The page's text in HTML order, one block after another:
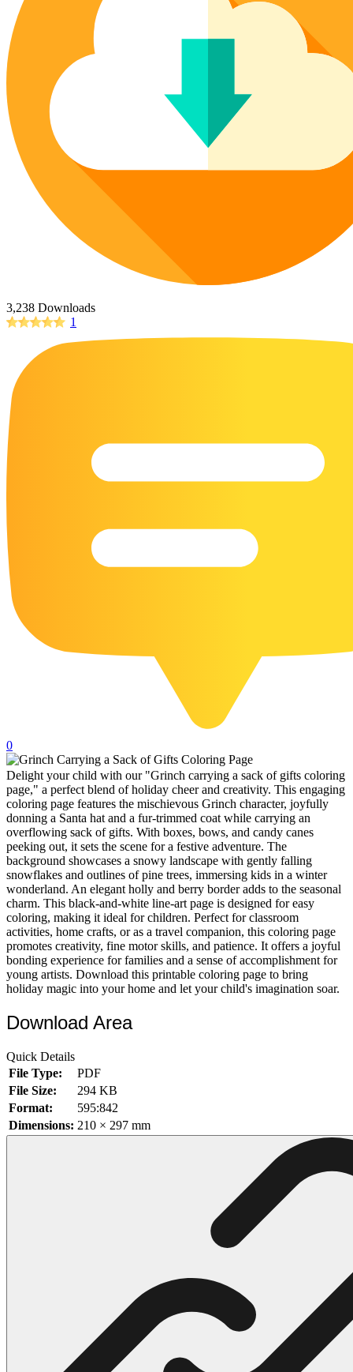
Poppy Coloring Pages
Poinsettia Coloring Pages
Lotus Coloring Pages
Vase Coloring Pages
Orchid Coloring Pages
73 Bunnies Coloring Pages
14 Cardinal Coloring Pages
14 Chickadee Coloring Pages
16 Cockatiel Coloring Pages
15 Cockatoo Coloring Pages
1127 Coloring Pages of Animals
108 Coloring Pages Random Animals
152 Coloring Pages Wild Animals
190 Dinosaur Coloring Pages
223 Dog Coloring Pages
23 Humming Bird Coloring Pages
108 Kitten Coloring Pages
17 Owl Colouring Pages
15 Pelican Coloring Pages
14 Pigeon Coloring Pages
21 Printable Farm Coloring Pages
32 Printable Flamingo Coloring Pages
102 Puppy Coloring Pages
14 Quail Coloring Pages
57 Rabbit Coloring Pages
15 Raptor Blue Coloring Pages
19 Robin Coloring Pages
14 Seagull Coloring Pages
19 Sparrow Coloring Pages
18 Toucan Coloring Pages
16 Woodpecker Coloring Pages
102 Hello Kitty Coloring Pages
42 Kuromi Coloring Pages
104 Mario Coloring Pages
29 Minecraft Pictures That You Can Print
116 Paw Patrol Coloring Pages
215 Pokemon Coloring Pages
69 Sonic the Hedgehog Coloring Pages
70 Spiderman Coloring Pages
59 Stitch Coloring Pages
66 Superman Coloring Pages
3,238 Downloads
1
0
Delight your child with our "Grinch carrying a sack of gifts coloring
page," a perfect blend of holiday cheer and creativity. This engaging
coloring page features the mischievous Grinch character, joyfully
donning a Santa hat and a fur-trimmed coat while carrying an
overflowing sack of gifts. With boxes, bows, and candy canes
peeking out, it sets the scene for a festive adventure. The
background showcases a snowy landscape with gently falling
snowflakes and outlines of pine trees, immersing kids in a winter
wonderland. An elegant holly and berry border adds to the seasonal
charm. This black-and-white line-art page is designed for easy
coloring, making it ideal for children. Perfect for classroom
activities, home crafts, or as a travel companion, this coloring page
promotes creativity, fine motor skills, and patience. It offers a joyful
bonding experience for families and a sense of accomplishment for
young artists. Download this printable coloring page to bring
holiday magic into your home and let your child's imagination soar.
Download Area
Quick Details
File Type:
PDF
File Size:
294 KB
Format:
595:842
Dimensions: 210 × 297 mm